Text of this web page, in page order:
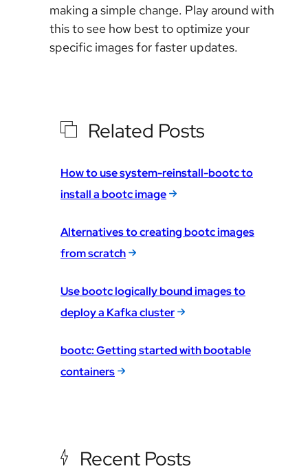
making a simple change. Play around with
this to see how best to optimize your
specific images for faster updates.
Related Posts
How to use system-reinstall-bootc to
install a bootc image
Alternatives to creating bootc images
from scratch
Use bootc logically bound images to
deploy a Kafka cluster
bootc: Getting started with bootable
containers
Recent Posts